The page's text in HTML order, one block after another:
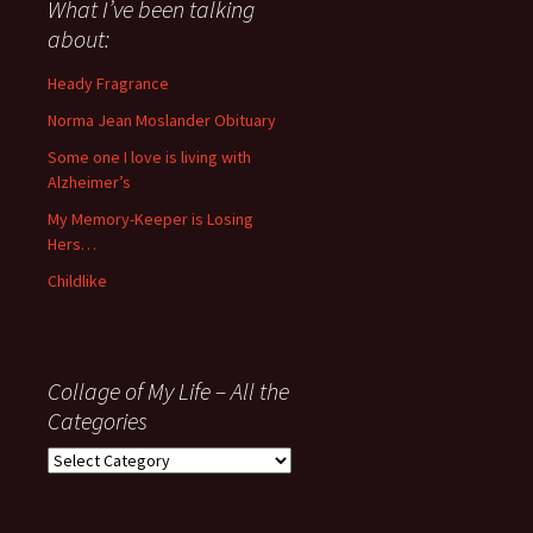
anything
since
November
What I’ve been talking
about:
Heady Fragrance
Norma Jean Moslander Obituary
Some one I love is living with
Alzheimer’s
My Memory-Keeper is Losing
Hers…
Childlike
Collage of My Life – All the
Categories
Collage